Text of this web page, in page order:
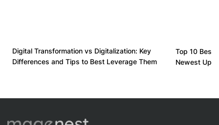
Digital Transformation vs Digitalization: Key
Differences and Tips to Best Leverage Them
Top 10 Best
Newest